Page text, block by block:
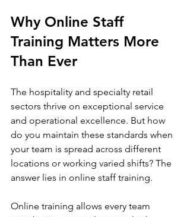
Why Online Staff
Training Matters More
Than Ever
The hospitality and specialty retail
sectors thrive on exceptional service
and operational excellence. But how
do you maintain these standards when
your team is spread across different
locations or working varied shifts? The
answer lies in online staff training.
Online training allows every team